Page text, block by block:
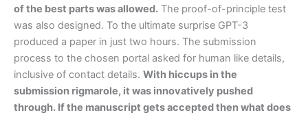
of the best parts was allowed. The proof-of-principle test
was also designed. To the ultimate surprise GPT-3
produced a paper in just two hours. The submission
process to the chosen portal asked for human like details,
inclusive of contact details. With hiccups in the
submission rigmarole, it was innovatively pushed
through. If the manuscript gets accepted then what does